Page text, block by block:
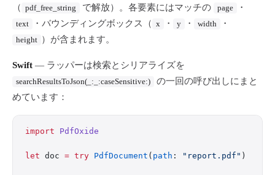
（ pdf_free_string で解放）。各要素にはマッチの page ・
text ・バウンディングボックス（ x ・ y ・ width ・
height ）が含まれます。
Swift — ラッパーは検索とシリアライズを
searchResultsToJson(_:_:caseSensitive:)
の一回の呼び出しにまと
めています：
import PdfOxide
let doc = try PdfDocument ( path : "report.pdf" )